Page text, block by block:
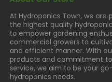
At Hydroponics Town, we are
the highest quality
to empower gardening
commercial growers to
and efficient manner. With
products and commitment
service, we aim to be your
hydroponics needs.